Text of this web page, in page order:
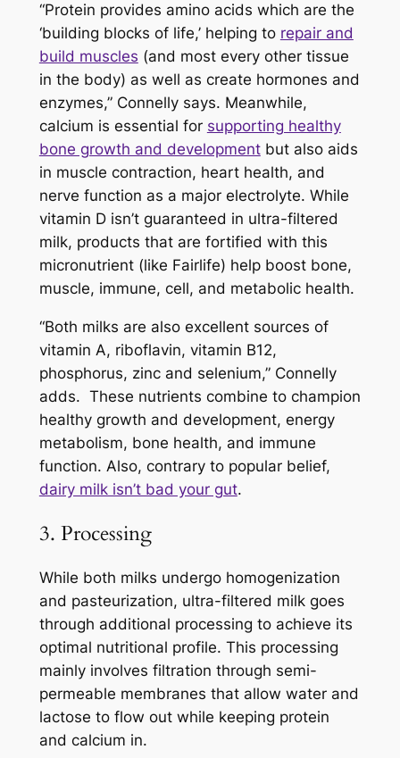
“Protein provides amino acids which are the
‘building blocks of life,’ helping to repair and
build muscles (and most every other tissue
in the body) as well as create hormones and
enzymes,” Connelly says. Meanwhile,
calcium is essential for supporting healthy
bone growth and developmentbut also aids
in muscle contraction, heart health, and
nerve function as a major electrolyte. While
vitamin D isn’t guaranteed in ultra-filtered
milk, products that are fortified with this
micronutrient (like Fairlife) help boost bone,
muscle, immune, cell, and metabolic health.
“Both milks are also excellent sources of
vitamin A, riboflavin, vitamin B12,
phosphorus, zinc and selenium,” Connelly
adds. These nutrients combine to champion
healthy growth and development, energy
metabolism, bone health, and immune
function. Also, contrary to popular belief,
dairy milk isn’t bad your gut.
3. Processing
While both milks undergo homogenization
and pasteurization, ultra-filtered milk goes
through additional processing to achieve its
optimal nutritional profile. This processing
mainly involves filtration through semi-
permeable membranes that allow water and
lactose to flow out while keeping protein
and calcium in.